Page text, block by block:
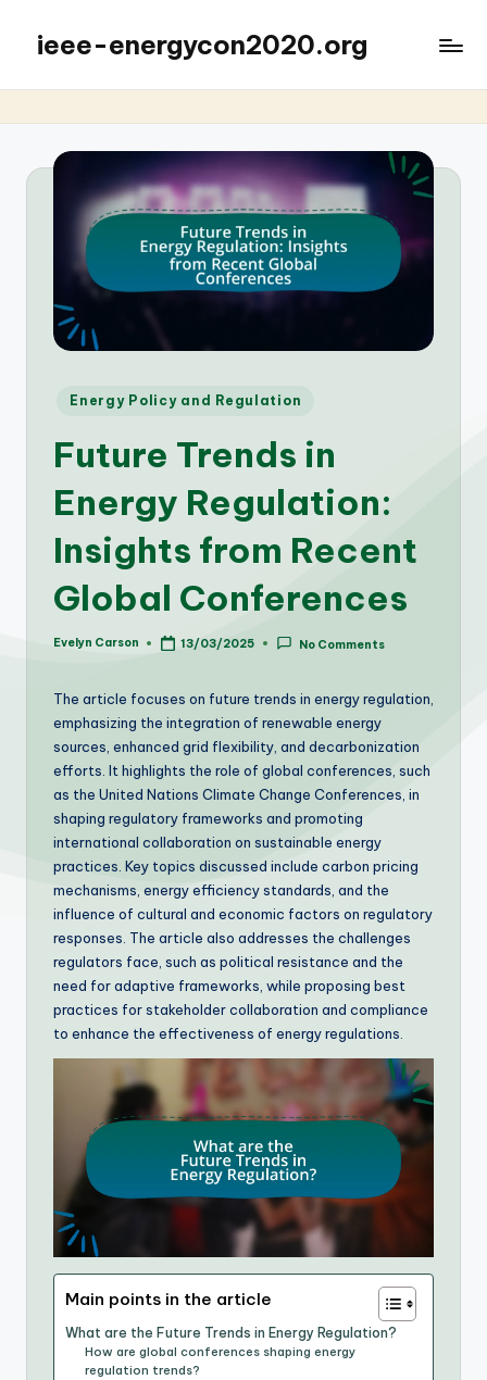
ieee-energycon2020.org
Posted
Energy Policy and Regulation
Future Trends in
Energy Regulation:
Insights from Recent
Global Conferences
Posted
Evelyn Carson 13/03/2025 No Comments
The article focuses on future trends in energy regulation,
emphasizing the integration of renewable energy
sources, enhanced grid flexibility, and decarbonization
efforts. It highlights the role of global conferences, such
as the United Nations Climate Change Conferences, in
shaping regulatory frameworks and promoting
international collaboration on sustainable energy
practices. Key topics discussed include carbon pricing
mechanisms, energy efficiency standards, and the
influence of cultural and economic factors on regulatory
responses. The article also addresses the challenges
regulators face, such as political resistance and the
need for adaptive frameworks, while proposing best
practices for stakeholder collaboration and compliance
to enhance the effectiveness of energy regulations.
Main points in the article
What are the Future Trends in Energy Regulation?
How are global conferences shaping energy
regulation trends?